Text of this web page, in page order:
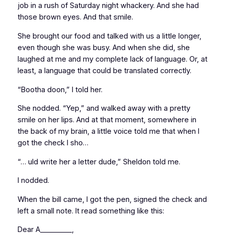
job in a rush of Saturday night whackery. And she had
those brown eyes. And that smile.
She brought our food and talked with us a little longer,
even though she was busy. And when she did, she
laughed at me and my complete lack of language. Or, at
least, a language that could be translated correctly.
“Bootha doon,” I told her.
She nodded. “Yep,” and walked away with a pretty
smile on her lips. And at that moment, somewhere in
the back of my brain, a little voice told me that when I
got the check I sho…
“… uld write her a letter dude,” Sheldon told me.
I nodded.
When the bill came, I got the pen, signed the check and
left a small note. It read something like this:
Dear A_________,